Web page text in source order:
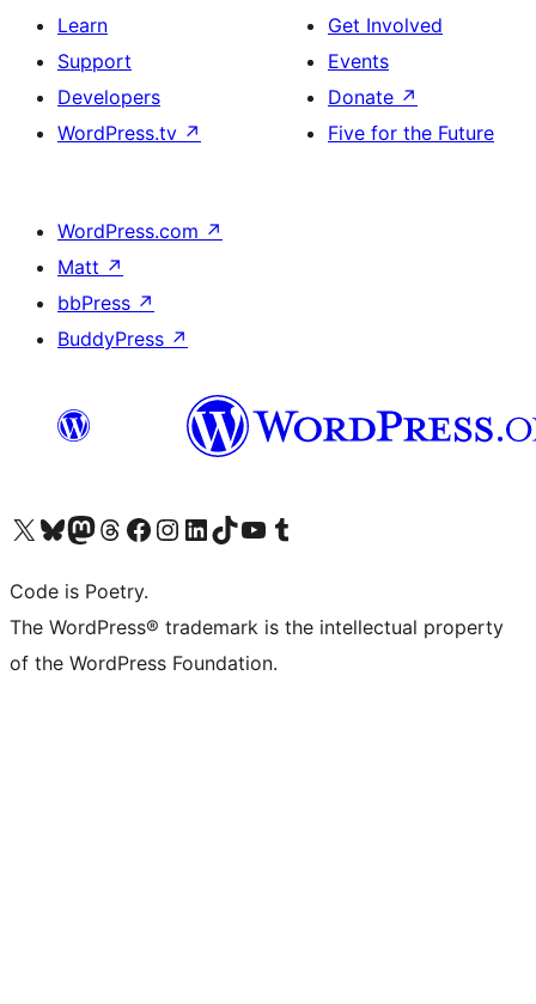
Learn
Support
Developers
WordPress.tv ↗
Get Involved
Events
Donate ↗
Five for the Future
WordPress.com ↗
Matt ↗
bbPress ↗
BuddyPress ↗
Visit our X (formerly Twitter) account
Visit our Bluesky account
Visit our Mastodon account
Visit our Threads account
Visit our Facebook page
Visit our Instagram account
Visit our LinkedIn account
Visit our TikTok account
Visit our YouTube channel
Visit our Tumblr account
Code is Poetry.
The WordPress® trademark is the intellectual property
of the WordPress Foundation.